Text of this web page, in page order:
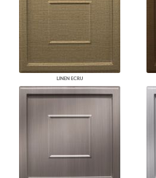
LINEN ECRU